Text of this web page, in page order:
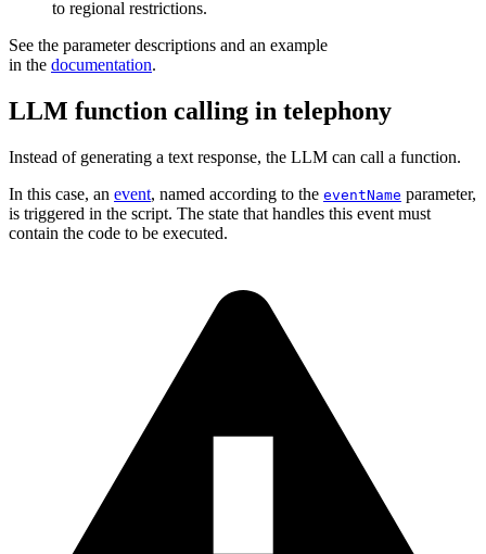
to regional restrictions.
See the parameter descriptions and an example
in the documentation.
LLM function calling in telephony
Instead of generating a text response, the LLM can call a function.
In this case, an event, named according to the eventName parameter,
is triggered in the script. The state that handles this event must
contain the code to be executed.